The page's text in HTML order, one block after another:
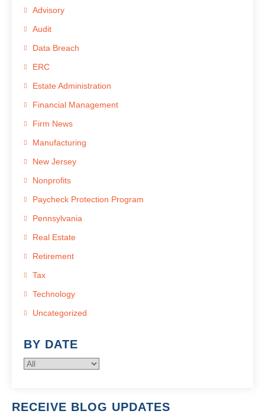
Advisory
Audit
Data Breach
ERC
Estate Administration
Financial Management
Firm News
Manufacturing
New Jersey
Nonprofits
Paycheck Protection Program
Pennsylvania
Real Estate
Retirement
Tax
Technology
Uncategorized
BY DATE
RECEIVE BLOG UPDATES